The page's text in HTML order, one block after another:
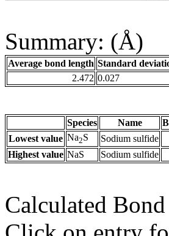
Summary: (Å)
Average bond length Standard
2.472 0.027
Species Name
Lowest value Na2S Sodium sulfide
Highest value NaS Sodium sulfide
Calculated